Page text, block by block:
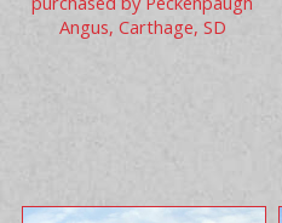
Angus, Carthage, SD